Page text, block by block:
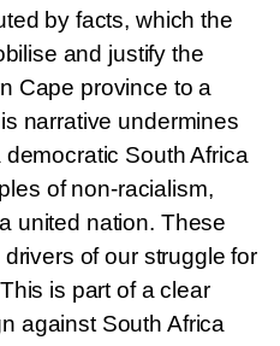
by facts, which the
and justify the
Cape province to a
narrative undermines
South Africa
of non-racialism,
united nation. These
of our struggle for
is part of a clear
against South Africa